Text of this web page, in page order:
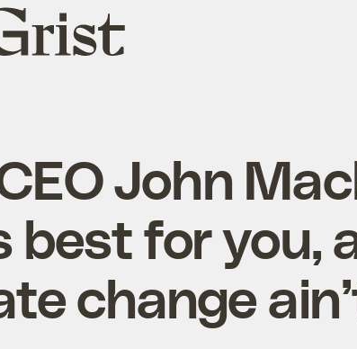
John
best for you,
change